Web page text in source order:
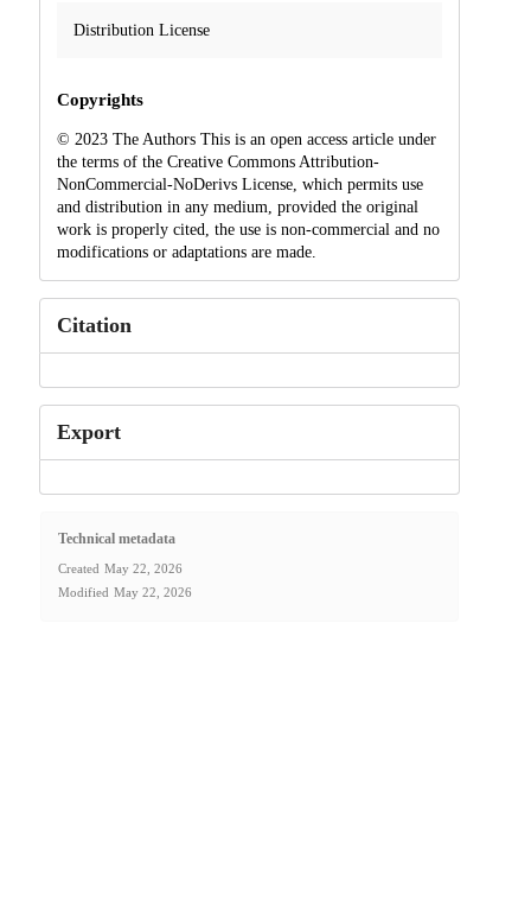
Distribution License
Copyrights
© 2023 The Authors This is an open access article under
the terms of the Creative Commons Attribution-
NonCommercial-NoDerivs License, which permits use
and distribution in any medium, provided the original
work is properly cited, the use is non-commercial and no
modifications or adaptations are made.
Citation
Export
Technical metadata
Created May 22, 2026
Modified May 22, 2026